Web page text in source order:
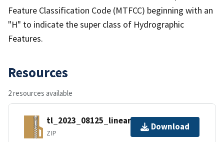
Feature Classification Code (MTFCC) beginning with an
"H" to indicate the super class of Hydrographic
Features.
Resources
2 resources available
tl_2023_08125_linearwater.zip
ZIP
Download